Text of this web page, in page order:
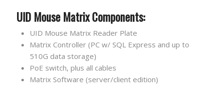
UID Mouse Matrix Components:
UID Mouse Matrix Reader Plate
Matrix Controller (PC w/ SQL Express and up to
510G data storage)
PoE switch, plus all cables
Matrix Software (server/client edition)